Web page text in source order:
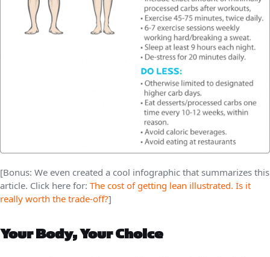
[Bonus: We even created a cool infographic that summarizes this
article. Click here for: The cost of getting lean illustrated. Is it
really worth the trade-off?]
Your Body, Your Choice